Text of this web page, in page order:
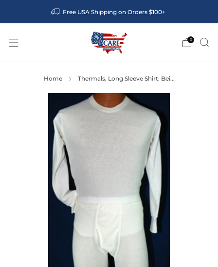
Free USA Shipping on Orders $100+
0
Home Thermals, Long Sleeve Shirt. Bei...